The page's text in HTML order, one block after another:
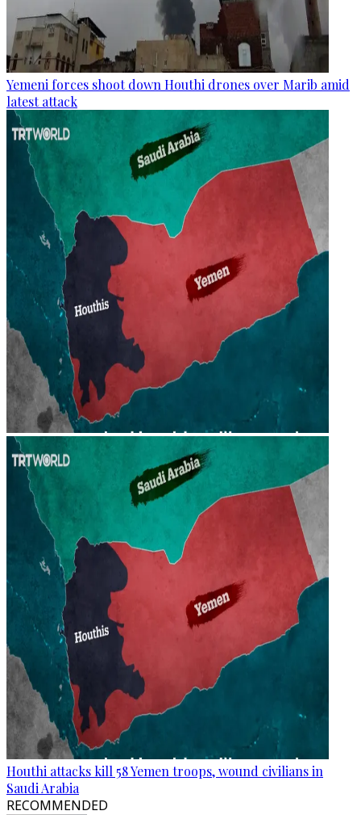
Yemeni forces shoot down Houthi drones over Marib amid
latest attack
Houthi attacks kill 58 Yemen troops, wound civilians in
Saudi Arabia
RECOMMENDED